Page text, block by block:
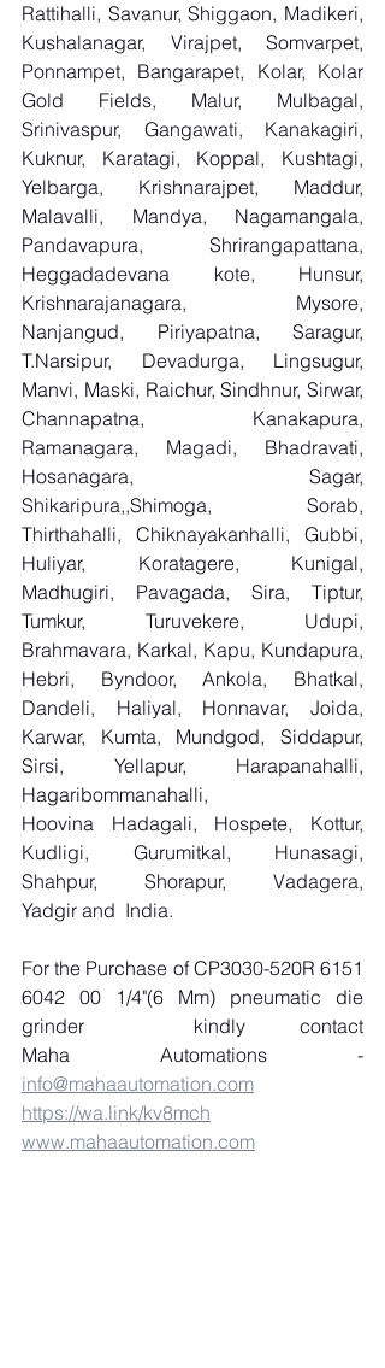
Rattihalli, Savanur, Shiggaon, Madikeri,
Kushalanagar, Virajpet, Somvarpet,
Ponnampet, Bangarapet, Kolar, Kolar
Gold Fields, Malur, Mulbagal,
Srinivaspur, Gangawati, Kanakagiri,
Kuknur, Karatagi, Koppal, Kushtagi,
Yelbarga, Krishnarajpet, Maddur,
Malavalli, Mandya, Nagamangala,
Pandavapura, Shrirangapattana,
Heggadadevana kote, Hunsur,
Krishnarajanagara, Mysore,
Nanjangud, Piriyapatna, Saragur,
T.Narsipur, Devadurga, Lingsugur,
Manvi, Maski, Raichur, Sindhnur, Sirwar,
Channapatna, Kanakapura,
Ramanagara, Magadi, Bhadravati,
Hosanagara, Sagar,
Shikaripura,,Shimoga, Sorab,
Thirthahalli, Chiknayakanhalli, Gubbi,
Huliyar, Koratagere, Kunigal,
Madhugiri, Pavagada, Sira, Tiptur,
Tumkur, Turuvekere, Udupi,
Brahmavara, Karkal, Kapu, Kundapura,
Hebri, Byndoor, Ankola, Bhatkal,
Dandeli, Haliyal, Honnavar, Joida,
Karwar, Kumta, Mundgod, Siddapur,
Sirsi, Yellapur, Harapanahalli,
Hagaribommanahalli,
Hoovina Hadagali, Hospete, Kottur,
Kudligi, Gurumitkal, Hunasagi,
Shahpur, Shorapur, Vadagera,
Yadgir and  India.
For the Purchase of CP3030-520R 6151
6042 00 1/4"(6 Mm) pneumatic die
grinder  kindly contact
info@mahaautomation.com
https://wa.link/kv8mch
www.mahaautomation.com